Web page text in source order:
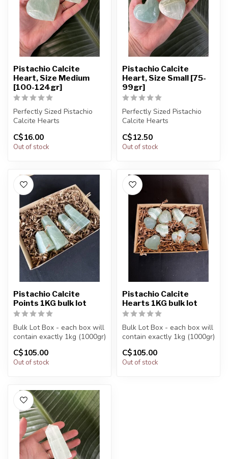
Pistachio Calcite
Heart, Size Medium
[100-124gr]
Perfectly Sized Pistachio
Calcite Hearts
You will receive exactly
ONE (1) sto...
C$16.00
Out of stock
Pistachio Calcite
Heart, Size Small [75-
99gr]
Perfectly Sized Pistachio
Calcite Hearts
You will receive exactly
ONE (1) sto...
C$12.50
Out of stock
Pistachio Calcite
Points 1KG bulk lot
Bulk Lot Box - each box will
contain exactly 1kg (1000gr)
The...
C$105.00
Out of stock
Pistachio Calcite
Hearts 1KG bulk lot
Bulk Lot Box - each box will
contain exactly 1kg (1000gr)
The...
C$105.00
Out of stock